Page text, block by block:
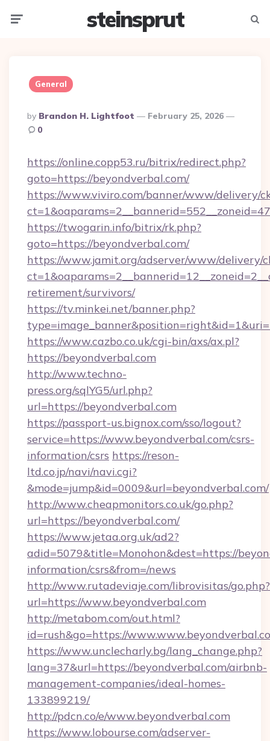
steinsprut
General
Posted
By
By Brandon H. Lightfoot
February 25, 2026
0
https://online.copp53.ru/bitrix/redirect.php?
goto=https://beyondverbal.com/
https://www.viviro.com/banner/www/delivery/
https://twogarin.info/bitrix/rk.php?
goto=https://beyondverbal.com/
https://www.jamit.org/adserver/www/delivery/
retirement/survivors/
https://tv.minkei.net/banner.php?
https://www.cazbo.co.uk/cgi-bin/axs/ax.pl?
https://beyondverbal.com
http://www.techno-
press.org/sqlYG5/url.php?
url=https://beyondverbal.com
https://passport-us.bignox.com/sso/logout?
service=https://www.beyondverbal.com/csrs-
information/csrs https://reson-
ltd.co.jp/navi/navi.cgi?
&mode=jump&id=0009&url=beyondverbal.com/
http://www.cheapmonitors.co.uk/go.php?
url=https://beyondverbal.com/
https://www.jetaa.org.uk/ad2?
adid=5079&title=Monohon&dest=https://
information/csrs&from=/news
http://www.rutadeviaje.com/librovisitas/go.php?
url=https://www.beyondverbal.com
http://metabom.com/out.html?
id=rush&go=https://
https://www.unclecharly.bg/lang_change.php?
lang=37&url=https://beyondverbal.com/airbnb-
management-companies/ideal-homes-
133899219/
http://pdcn.co/e/www.beyondverbal.com
https://www.lobourse.com/adserver-